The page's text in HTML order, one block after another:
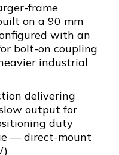
frame
on a 90 mm
with an
bolt-on coupling
industrial
delivering
output for
duty
— direct-mount